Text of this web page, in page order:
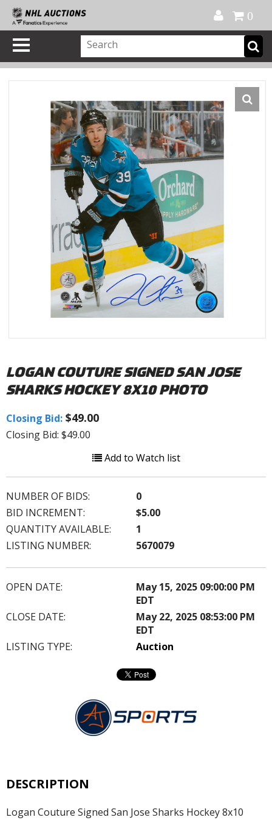
0
LOGAN COUTURE SIGNED SAN JOSE
SHARKS HOCKEY 8X10 PHOTO
Closing Bid: $49.00
Closing Bid: $49.00
Add to Watch list
NUMBER OF BIDS:
0
BID INCREMENT:
$5.00
QUANTITY AVAILABLE:
1
LISTING NUMBER:
5670079
OPEN DATE:
May 15, 2025 09:00:00 PM
EDT
CLOSE DATE:
May 22, 2025 08:53:00 PM
EDT
LISTING TYPE:
Auction
DESCRIPTION
Logan Couture Signed San Jose Sharks Hockey 8x10